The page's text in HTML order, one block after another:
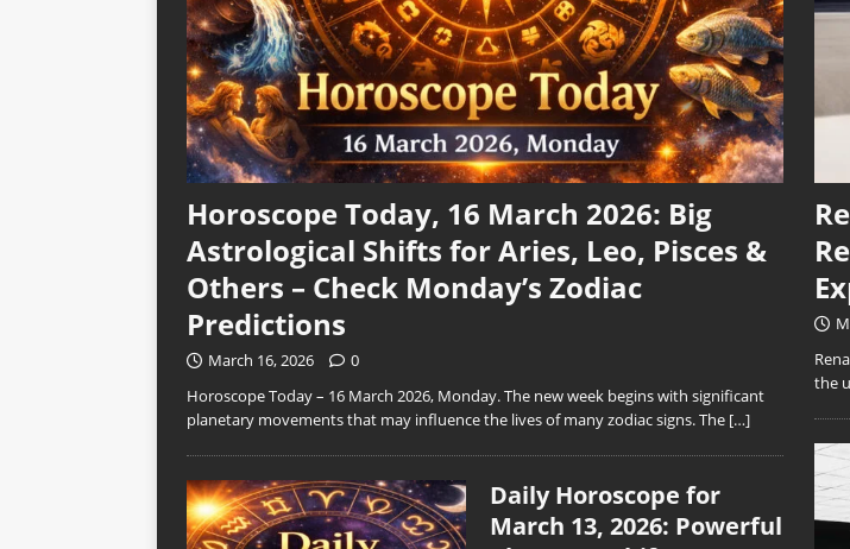
Horoscope Today, 16 March 2026: Big
Astrological Shifts for Aries, Leo, Pisces &
Others – Check Monday’s Zodiac
Predictions
March 16, 2026
0
Horoscope Today – 16 March 2026, Monday. The new week begins with significant
planetary movements that may influence the lives of many zodiac signs. The […]
Daily Horoscope for
March 13, 2026: Powerful
the